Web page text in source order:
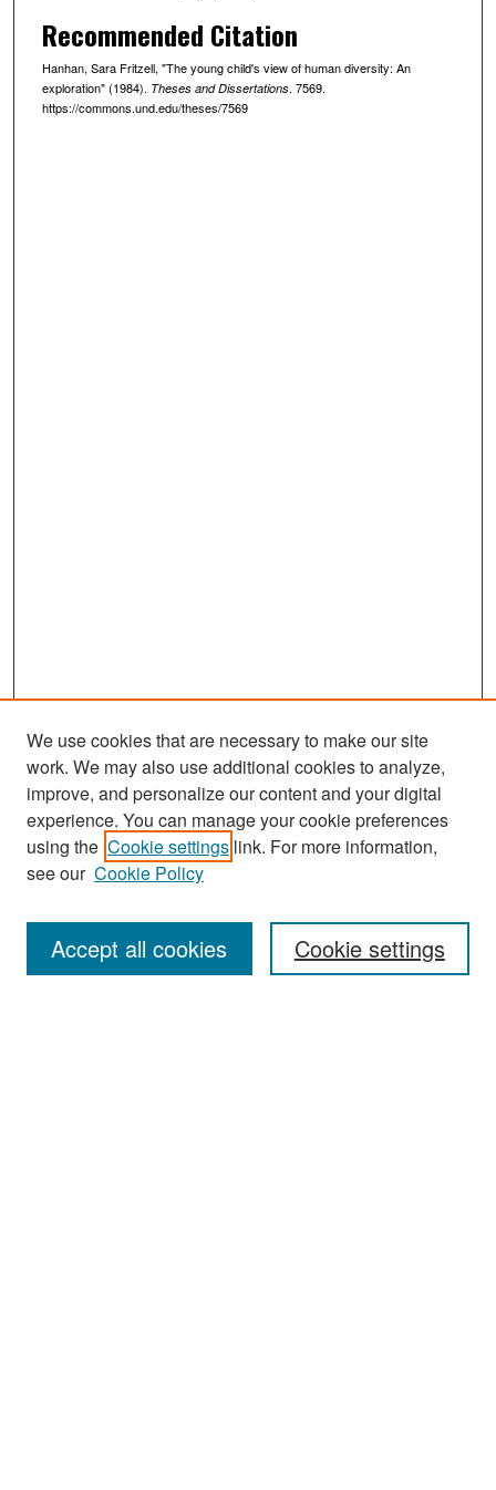
Recommended Citation
Hanhan, Sara Fritzell, "The young child's view of human diversity: An
exploration" (1984). Theses and Dissertations. 7569.
https://commons.und.edu/theses/7569
Search
Enter search terms:
We use cookies that are necessary to make our site
work. We may also use additional cookies to analyze,
improve, and personalize our content and your digital
experience. You can manage your cookie preferences
using the Cookie settings link. For more information,
see our Cookie Policy
Cookie settings
Accept all cookies